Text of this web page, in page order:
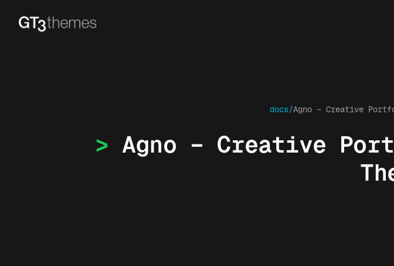
docs/Agno – Creative
Agno – Creative